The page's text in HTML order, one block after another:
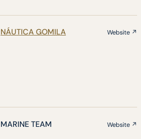
NÁUTICA GOMILA Website ↗
MARINE TEAM Website ↗